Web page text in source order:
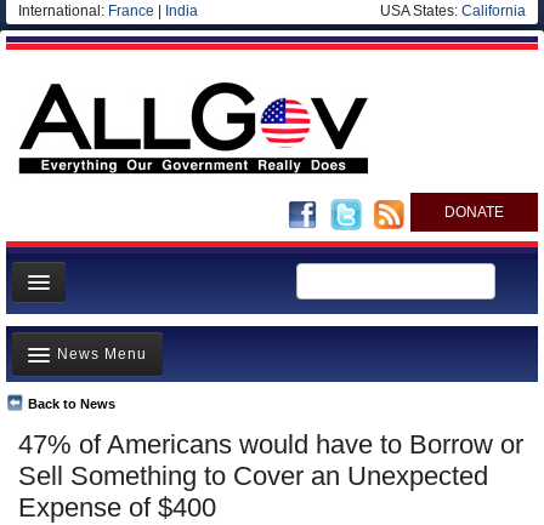
International: France India USA States: California
DONATE
News
Meet your Government
Departments/Agencies
Nations
Blog
47% of Americans would have to Borrow or
Sell Something to Cover an Unexpected
Expense of $400
Back to News
News Menu
Top Stories
Unusual News
Where is the Money Going?